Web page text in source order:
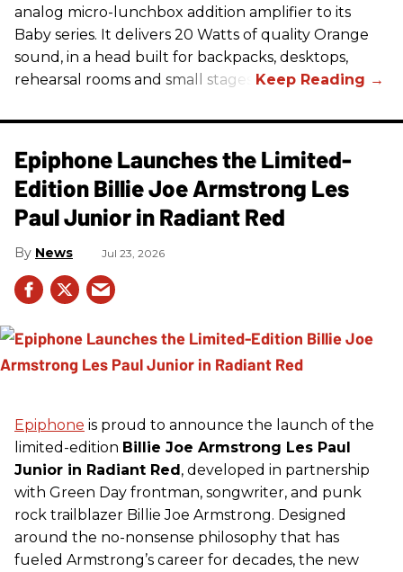
analog micro-lunchbox addition amplifier to its
Baby series. It delivers 20 Watts of quality Orange
sound, in a head built for backpacks, desktops,
rehearsal rooms and small stages.
Epiphone Launches the Limited-
Edition Billie Joe Armstrong Les
Paul Junior in Radiant Red
News Jul 23, 2026
Epiphone is proud to announce the launch of the
limited-edition Billie Joe Armstrong Les Paul
Junior in Radiant Red, developed in partnership
with Green Day frontman, songwriter, and punk
rock trailblazer Billie Joe Armstrong. Designed
around the no-nonsense philosophy that has
fueled Armstrong’s career for decades, the new